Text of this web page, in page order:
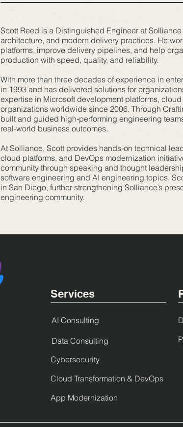
Scott Reed is a Distinguished Engineer at
architecture, and modern delivery practices. He
platforms, improve delivery pipelines, and help
production with speed, quality, and reliability.
With more than three decades of experience in
in 1993 and has delivered solutions for
expertise in Microsoft development platforms,
organizations worldwide since 2006. Through
built and guided high-performing engineering
real-world business outcomes.
At Solliance, Scott provides hands-on technical
cloud platforms, and DevOps modernization
community through speaking and thought
software engineering and AI engineering topics.
in San Diego, further strengthening Solliance’s
engineering community.
Services
AI Consulting
Data Consulting
Cybersecurity
Cloud Transformation & DevOps
App Modernization